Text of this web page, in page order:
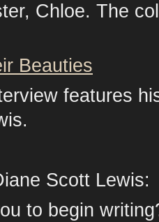
Chloe. The
Beauties
features
Scott Lewis:
to begin